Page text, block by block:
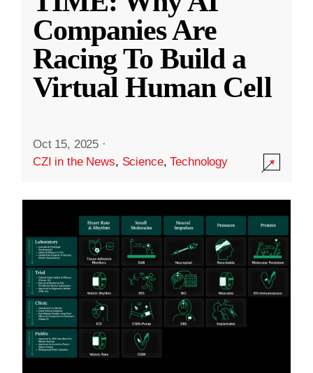
Companies Are
Racing To Build a
Virtual Human Cell
Oct 15, 2025 ·
CZI in the News, Science,Technology